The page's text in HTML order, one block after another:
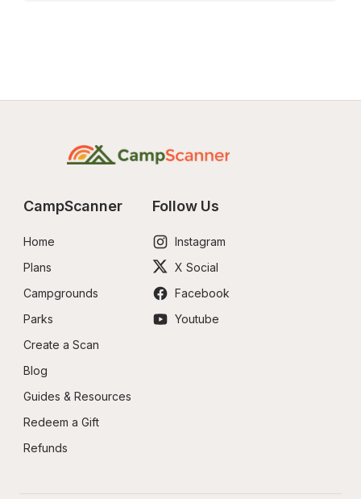
CampScanner
Home
Plans
Campgrounds
Parks
Create a Scan
Blog
Guides & Resources
Redeem a Gift
Refunds
Follow Us
Instagram
X Social
Facebook
Youtube